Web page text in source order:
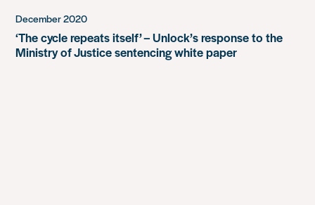
December 2020
‘The cycle repeats itself’ – Unlock’s response to the
Ministry of Justice sentencing white paper